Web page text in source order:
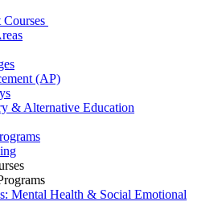
(AP)
& Alternative Education
Mental Health & Social Emotional